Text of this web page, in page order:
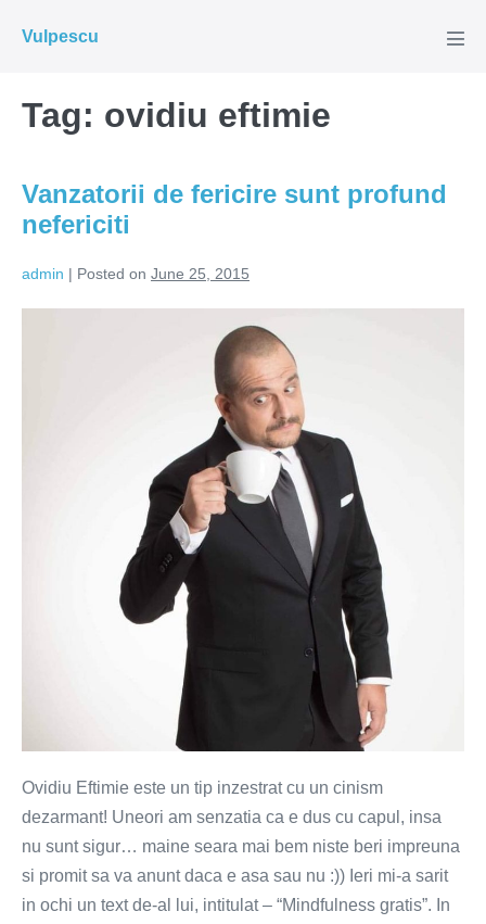
Vulpescu
Tag: ovidiu eftimie
Vanzatorii de fericire sunt profund
nefericiti
admin | Posted on June 25, 2015
Ovidiu Eftimie este un tip inzestrat cu un cinism
dezarmant! Uneori am senzatia ca e dus cu capul, insa
nu sunt sigur… maine seara mai bem niste beri impreuna
si promit sa va anunt daca e asa sau nu :)) Ieri mi-a sarit
in ochi un text de-al lui, intitulat – “Mindfulness gratis”. In